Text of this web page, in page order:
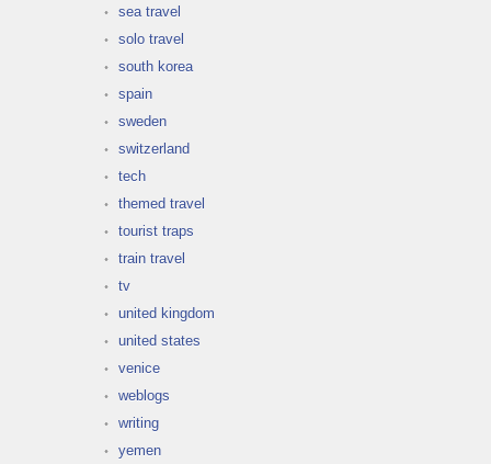
sea travel
solo travel
south korea
spain
sweden
switzerland
tech
themed travel
tourist traps
train travel
tv
united kingdom
united states
venice
weblogs
writing
yemen